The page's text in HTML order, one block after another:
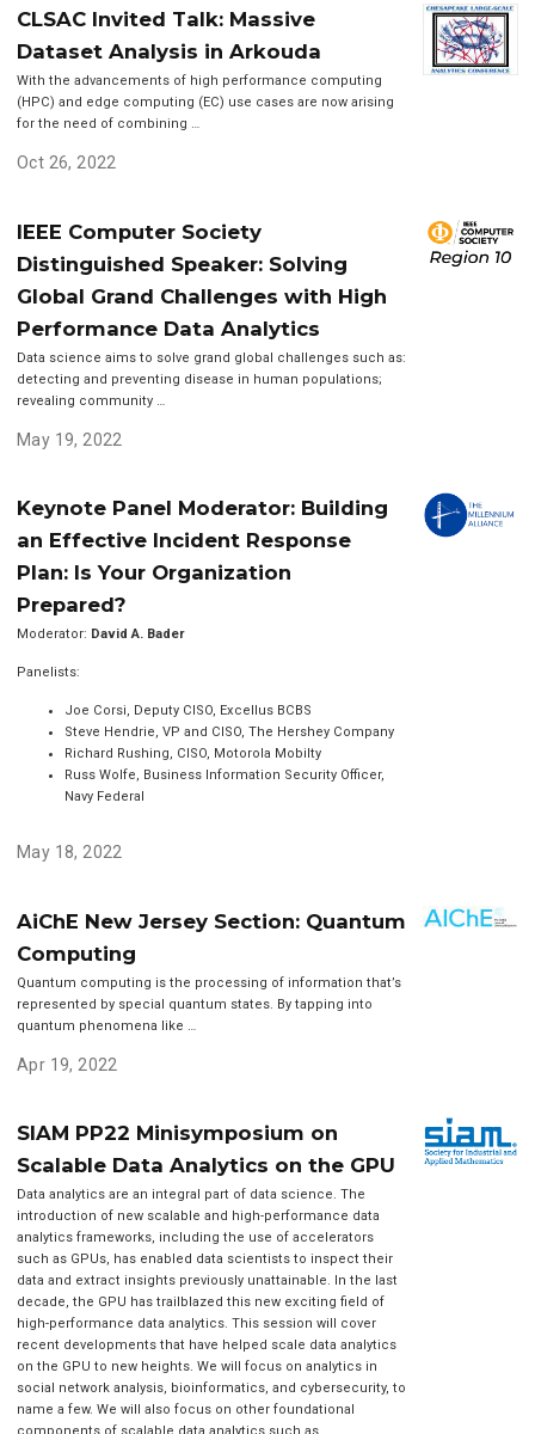
CLSAC Invited Talk: Massive
Dataset Analysis in Arkouda
With the advancements of high performance computing
(HPC) and edge computing (EC) use cases are now arising
for the need of combining …
Oct 26, 2022
IEEE Computer Society
Distinguished Speaker: Solving
Global Grand Challenges with High
Performance Data Analytics
Data science aims to solve grand global challenges such as:
detecting and preventing disease in human populations;
revealing community …
May 19, 2022
Keynote Panel Moderator: Building
an Effective Incident Response
Plan: Is Your Organization
Prepared?
Moderator: David A. Bader
Panelists:
Joe Corsi, Deputy CISO, Excellus BCBS
Steve Hendrie, VP and CISO, The Hershey Company
Richard Rushing, CISO, Motorola Mobilty
Russ Wolfe, Business Information Security Officer,
Navy Federal
May 18, 2022
AiChE New Jersey Section: Quantum
Computing
Quantum computing is the processing of information that’s
represented by special quantum states. By tapping into
quantum phenomena like …
Apr 19, 2022
SIAM PP22 Minisymposium on
Scalable Data Analytics on the GPU
Data analytics are an integral part of data science. The
introduction of new scalable and high-performance data
analytics frameworks, including the use of accelerators
such as GPUs, has enabled data scientists to inspect their
data and extract insights previously unattainable. In the last
decade, the GPU has trailblazed this new exciting field of
high-performance data analytics. This session will cover
recent developments that have helped scale data analytics
on the GPU to new heights. We will focus on analytics in
social network analysis, bioinformatics, and cybersecurity, to
name a few. We will also focus on other foundational